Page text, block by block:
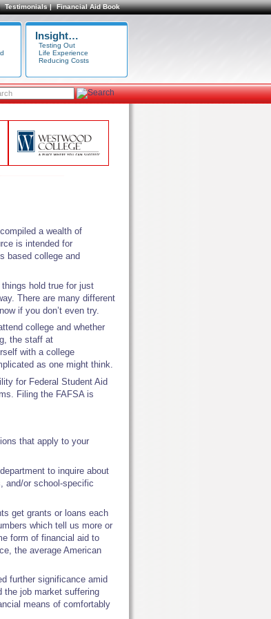
Insight…
Testing Out
Life Experience
Reducing Costs
a wealth of
is intended for
based college and
hold true for just
There are many different
if you don’t even try.
college and whether
the staff at
with a college
as one might think.
for Federal Student Aid
Filing the FAFSA is
that apply to your
to inquire about
and/or school-specific
get grants or loans each
which tell us more or
form of financial aid to
the average American
further significance amid
the job market suffering
means of comfortably
Testimonials | Financial Aid Book